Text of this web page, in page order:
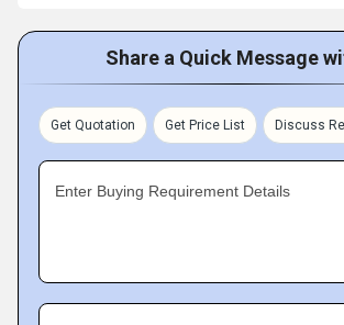
Share a Quick Message
Get Quotation Get Price List Discuss
Enter Buying Requirement Details